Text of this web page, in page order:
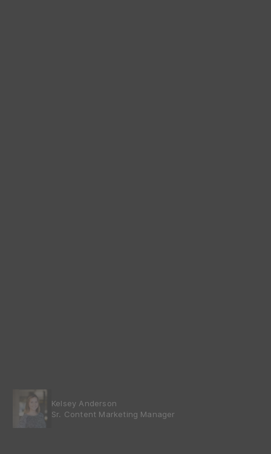
Kelsey Anderson
Sr. Content Marketing Manager